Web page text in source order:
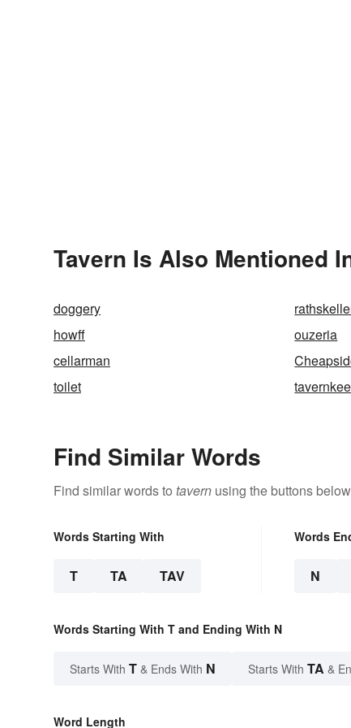
Tavern Is Also Mentioned
doggery
howff
ouzeria
cellarman
toilet
Find Similar Words
Find similar words to tavern using the buttons
Words Starting With
T TA TAV
Words
N
Words Starting With T and Ending With N
Starts With T & Ends With N Starts With TA &
Word Length